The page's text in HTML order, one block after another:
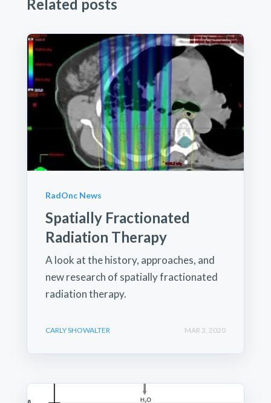
Related posts
RadOnc News
Spatially Fractionated
Radiation Therapy
A look at the history, approaches, and
new research of spatially fractionated
radiation therapy.
CARLY SHOWALTER MAR 3, 2020